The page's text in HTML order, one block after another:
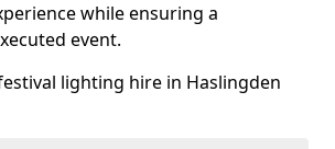
while ensuring a
event.
lighting hire in Haslingden